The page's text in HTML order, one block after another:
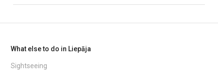
What else to do in Liepāja
Sightseeing